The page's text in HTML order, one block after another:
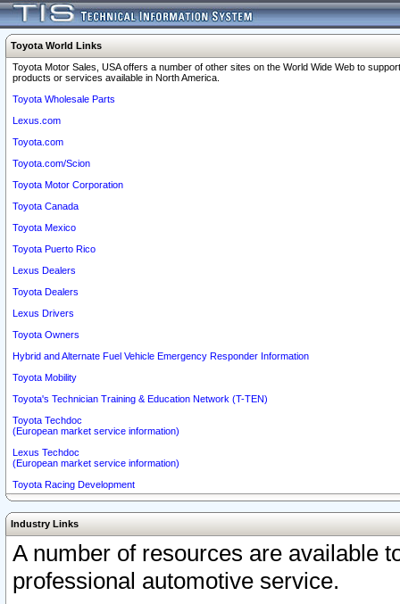
Toyota World Links
Toyota Motor Sales, USA offers a number of other sites on the World Wide Web to
products or services available in North America.
Toyota Wholesale Parts
Lexus.com
Toyota.com
Toyota.com/Scion
Toyota Motor Corporation
Toyota Canada
Toyota Mexico
Toyota Puerto Rico
Lexus Dealers
Toyota Dealers
Lexus Drivers
Toyota Owners
Hybrid and Alternate Fuel Vehicle Emergency Responder Information
Toyota Mobility
Toyota's Technician Training & Education Network (T-TEN)
Toyota Techdoc
(European market service information)
Lexus Techdoc
(European market service information)
Toyota Racing Development
Industry Links
A number of resources are available
professional automotive service.